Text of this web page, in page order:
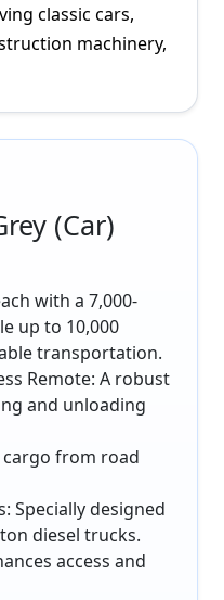
classic cars,
machinery,
(Car)
with a 7,000-
up to 10,000
transportation.
Remote: A robust
and unloading
cargo from road
Specially designed
diesel trucks.
access and